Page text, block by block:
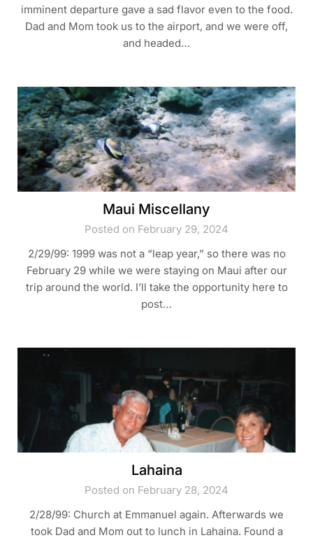
imminent departure gave a sad flavor even to the food.
Dad and Mom took us to the airport, and we were off,
and headed…
Maui Miscellany
Posted on February 29, 2024
2/29/99: 1999 was not a “leap year,” so there was no
February 29 while we were staying on Maui after our
trip around the world. I’ll take the opportunity here to
post…
Lahaina
Posted on February 28, 2024
2/28/99: Church at Emmanuel again. Afterwards we
took Dad and Mom out to lunch in Lahaina. Found a